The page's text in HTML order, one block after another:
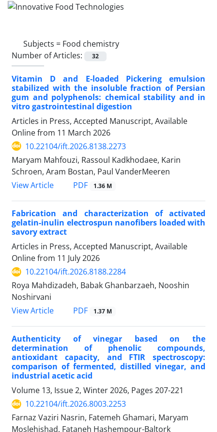
Subjects = Food chemistry
Number of Articles:
32
Vitamin D and E-loaded Pickering emulsion
stabilized with the insoluble fraction of Persian
gum and polyphenols: chemical stability and in
vitro gastrointestinal digestion
Articles in Press, Accepted Manuscript, Available
Online from 11 March 2026
10.22104/ift.2026.8138.2273
Maryam Mahfouzi, Rassoul Kadkhodaee, Karin
Schroen, Aram Bostan, Paul VanderMeeren
View Article
PDF 1.36 M
Fabrication and characterization of activated
gelatin-inulin electrospun nanofibers loaded with
savory extract
Articles in Press, Accepted Manuscript, Available
Online from 11 July 2026
10.22104/ift.2026.8188.2284
Roya Mahdizadeh, Babak Ghanbarzaeh, Nooshin
Noshirvani
View Article
PDF 1.37 M
Authenticity of vinegar based on the
determination of phenolic compounds,
antioxidant capacity, and FTIR spectroscopy:
comparison of fermented, distilled vinegar, and
industrial acetic acid
Volume 13, Issue 2, Winter 2026, Pages 207-221
10.22104/ift.2026.8003.2253
Farnaz Vaziri Nasrin, Fatemeh Ghamari, Maryam
Moslehishad, Fataneh Hashempour-Baltork